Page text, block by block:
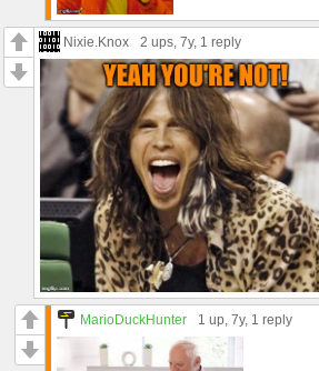
Nixie.Knox 2 ups, 7y, 1 reply
MarioDuckHunter 1 up, 7y, 1 reply